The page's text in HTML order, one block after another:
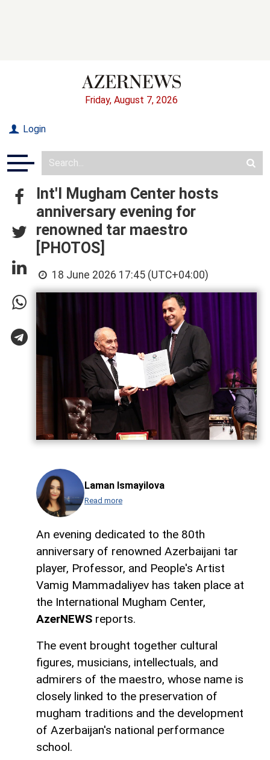
Friday, August 7, 2026
Login
Int'l Mugham Center hosts
anniversary evening for
renowned tar maestro
[PHOTOS]
18 June 2026 17:45 (UTC+04:00)
Laman Ismayilova
Read more
An evening dedicated to the 80th
anniversary of renowned Azerbaijani tar
player, Professor, and People's Artist
Vamig Mammadaliyev has taken place at
the International Mugham Center,
AzerNEWS reports.
The event brought together cultural
figures, musicians, intellectuals, and
admirers of the maestro, whose name is
closely linked to the preservation of
mugham traditions and the development
of Azerbaijan's national performance
school.